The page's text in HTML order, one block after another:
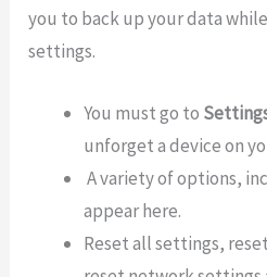
you to back up your data
settings.
You must go to
unforget a device on
A variety of options,
appear here.
Reset all settings,